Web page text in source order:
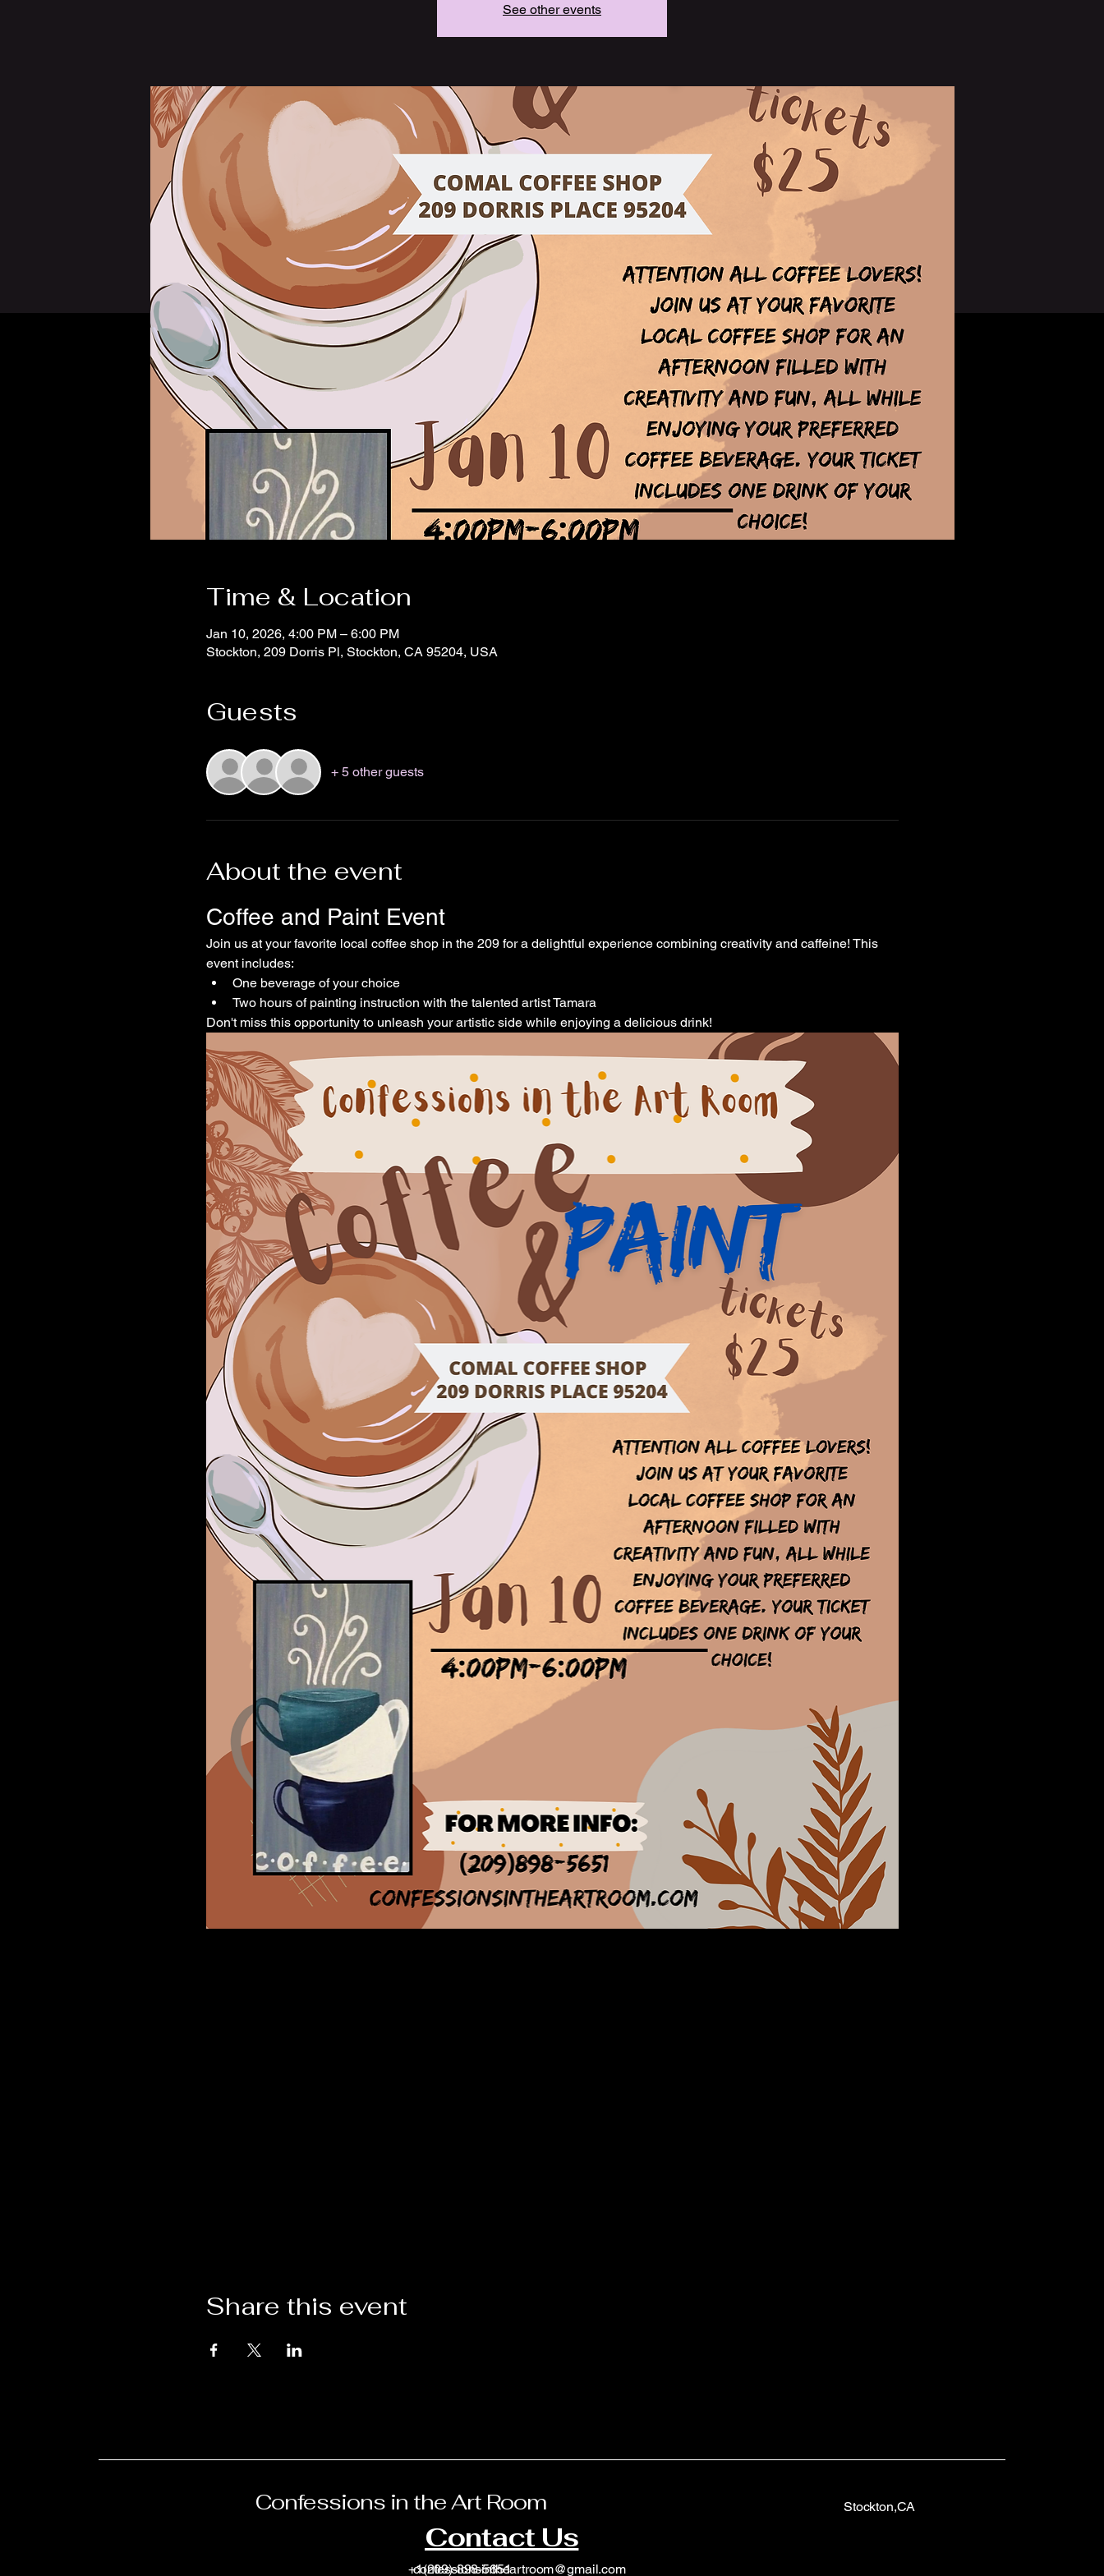
See other events
Time & Location
Jan 10, 2026, 4:00 PM – 6:00 PM
Stockton, 209 Dorris Pl, Stockton, CA 95204, USA
Guests
+ 5 other guests
About the event
Coffee and Paint Event
Join us at your favorite local coffee shop in the 209 for a delightful experience combining creativity and caffeine! This
event includes:
One beverage of your choice
Two hours of painting instruction with the talented artist Tamara
Don't miss this opportunity to unleash your artistic side while enjoying a delicious drink!
Share this event
+1(209)-898-5651
Confessions in the Art Room Stockton,CA
confessionsintheartroom@gmail.com
Contact Us